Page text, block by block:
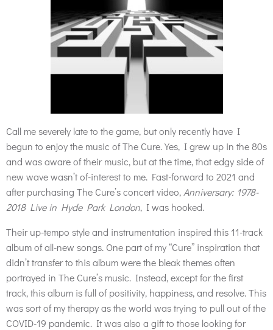
Call me severely late to the game, but only recently have I
begun to enjoy the music of The Cure. Yes, I grew up in the 80s
and was aware of their music, but at the time, that edgy side of
new wave wasn’t of-interest to me. Fast-forward to 2021 and
after purchasing The Cure’s concert video, Anniversary: 1978-
2018 Live in Hyde Park London, I was hooked.
Their up-tempo style and instrumentation inspired this 11-track
album of all-new songs. One part of my “Cure” inspiration that
didn’t transfer to this album were the bleak themes often
portrayed in The Cure’s music. Instead, except for the first
track, this album is full of positivity, happiness, and resolve. This
was sort of my therapy as the world was trying to pull out of the
COVID-19 pandemic. It was also a gift to those looking for